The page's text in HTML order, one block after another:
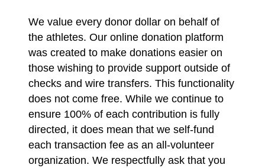
We value every donor dollar on behalf of
the athletes. Our online donation platform
was created to make donations easier on
those wishing to provide support outside of
checks and wire transfers. This functionality
does not come free. While we continue to
ensure 100% of each contribution is fully
directed, it does mean that we self-fund
each transaction fee as an all-volunteer
organization. We respectfully ask that you